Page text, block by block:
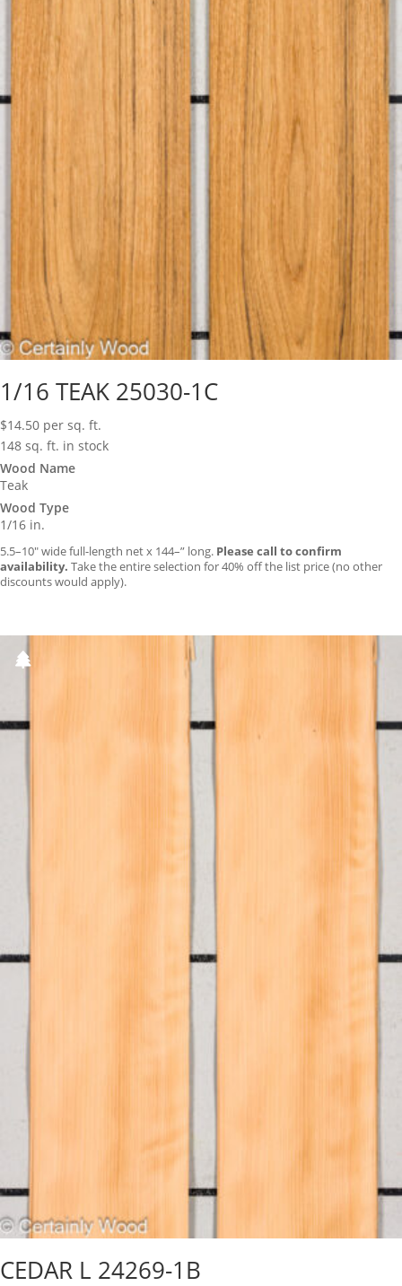
1/16 TEAK 25030-1C
$14.50 per sq. ft.
148 sq. ft. in stock
Wood Name
Teak
Wood Type
1/16 in.
5.5–10″ wide full-length net x 144–” long. Please call to confirm
availability. Take the entire selection for 40% off the list price (no other
discounts would apply).
CEDAR L 24269-1B